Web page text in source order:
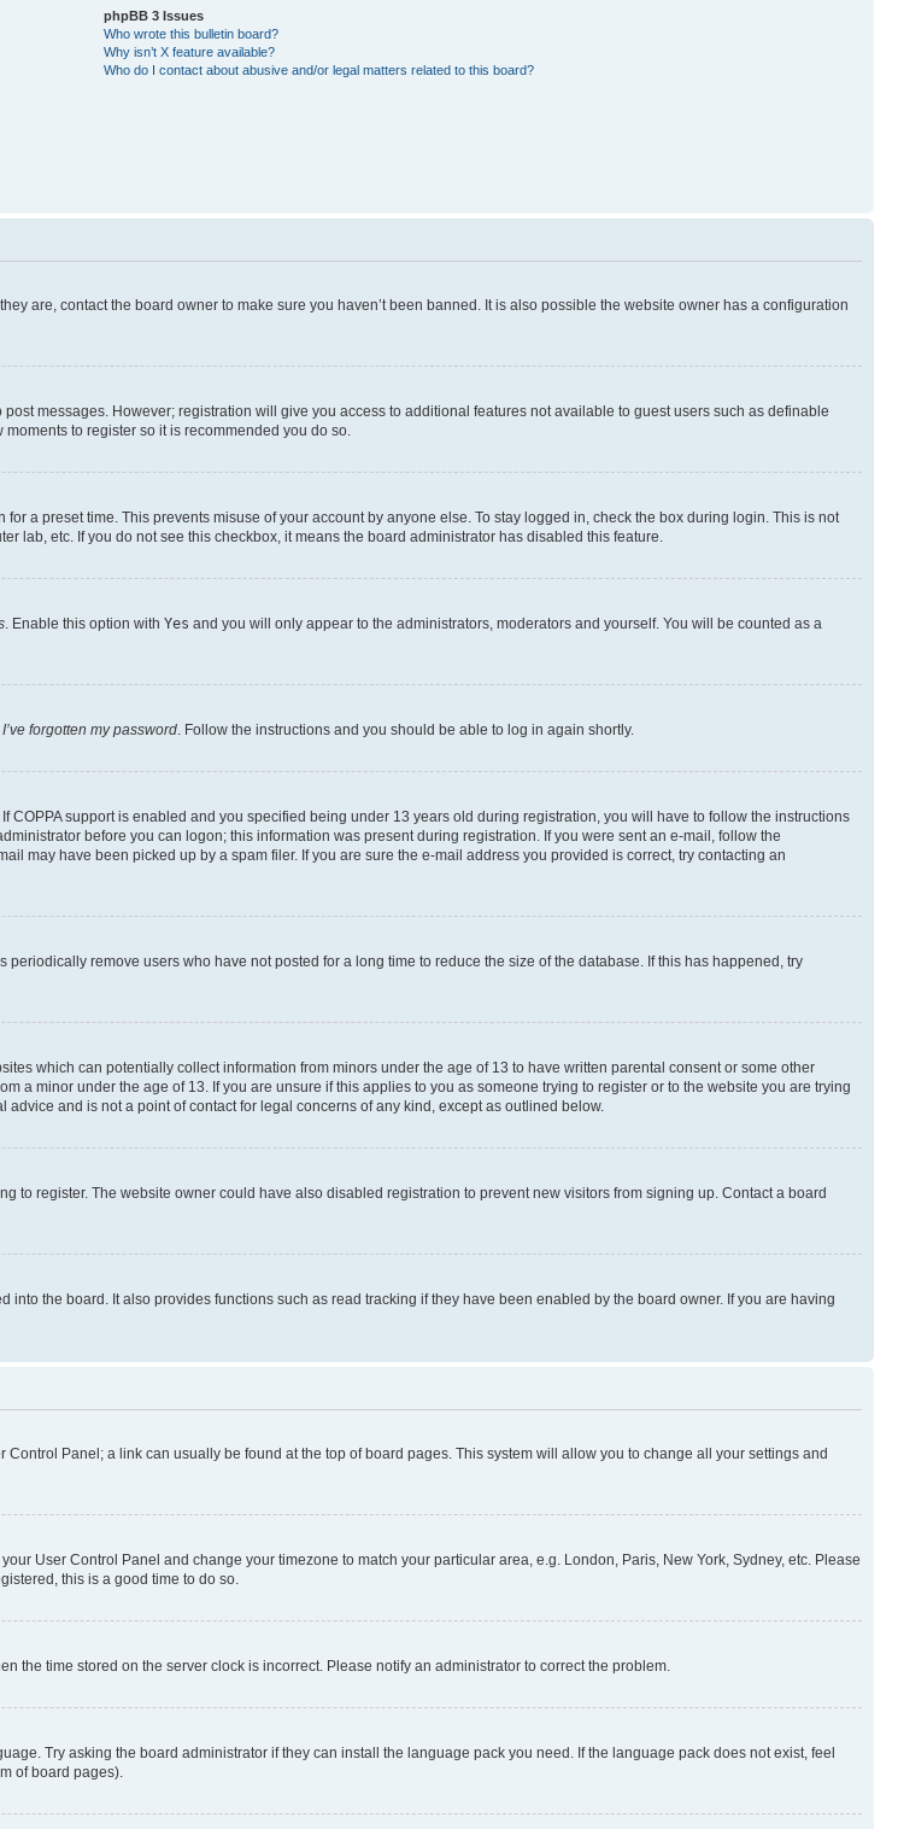
phpBB 3 Issues
Who wrote this bulletin board?
Why isn’t X feature available?
Who do I contact about abusive and/or legal matters related to this board?
are, contact the board owner to make sure you haven’t been banned. It is also possible the website owner has a configuration
messages. However; registration will give you access to additional features not available to guest users such as definable
to register so it is recommended you do so.
a preset time. This prevents misuse of your account by anyone else. To stay logged in, check the box during login. This is not
lab, etc. If you do not see this checkbox, it means the board administrator has disabled this feature.
. Enable this option with Yes and you will only appear to the administrators, moderators and yourself. You will be counted as a
I’ve forgotten my password . Follow the instructions and you should be able to log in again shortly.
support is enabled and you specified being under 13 years old during registration, you will have to follow the instructions
before you can logon; this information was present during registration. If you were sent an e-mail, follow the
may have been picked up by a spam filer. If you are sure the e-mail address you provided is correct, try contacting an
remove users who have not posted for a long time to reduce the size of the database. If this has happened, try
which can potentially collect information from minors under the age of 13 to have written parental consent or some other
minor under the age of 13. If you are unsure if this applies to you as someone trying to register or to the website you are trying
and is not a point of contact for legal concerns of any kind, except as outlined below.
to register. The website owner could have also disabled registration to prevent new visitors from signing up. Contact a board
the board. It also provides functions such as read tracking if they have been enabled by the board owner. If you are having
Panel; a link can usually be found at the top of board pages. This system will allow you to change all your settings and
User Control Panel and change your timezone to match your particular area, e.g. London, Paris, New York, Sydney, etc. Please
this is a good time to do so.
the time stored on the server clock is incorrect. Please notify an administrator to correct the problem.
Try asking the board administrator if they can install the language pack you need. If the language pack does not exist, feel
of board pages).